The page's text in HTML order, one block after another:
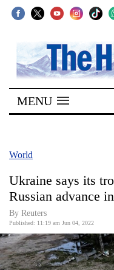
SECTIONS
Home
Kathmandu
Covid
World
Opinion
MENU
World
Ukraine says its
Russian advance
By Reuters
Published: 11:19 am Jun 04, 2022